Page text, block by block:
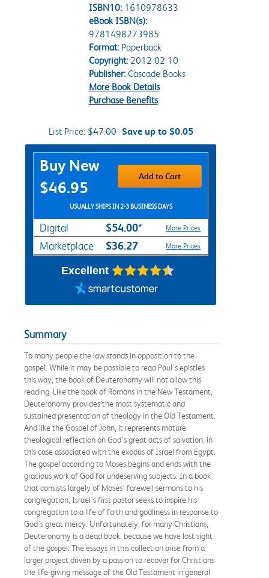
ISBN10: 1610978633
eBook ISBN(s):
9781498273985
Format:Paperback
Copyright:2012-02-10
Publisher:Cascade Books
More Book Details
Purchase Benefits
List Price:$47.00 Save up to $0.05
Purchase Options
Buy New
$46.95
Add to Cart
USUALLY SHIPS IN 2-3 BUSINESS DAYS
Digital $54.00* More Prices
Marketplace $36.27 More Prices
Excellent
Summary
To many people the law stands in opposition to the
gospel. While it may be possible to read Paul's epistles
this way, the book of Deuteronomy will not allow this
reading. Like the book of Romans in the New Testament,
Deuteronomy provides the most systematic and
sustained presentation of theology in the Old Testament.
And like the Gospel of John, it represents mature
theological reflection on God's great acts of salvation, in
this case associated with the exodus of Israel from Egypt.
The gospel according to Moses begins and ends with the
gracious work of God for undeserving subjects. In a book
that consists largely of Moses' farewell sermons to his
congregation, Israel's first pastor seeks to inspire his
congregation to a life of faith and godliness in response to
God's great mercy. Unfortunately, for many Christians,
Deuteronomy is a dead book, because we have lost sight
of the gospel. The essays in this collection arise from a
larger project driven by a passion to recover for Christians
the life-giving message of the Old Testament in general